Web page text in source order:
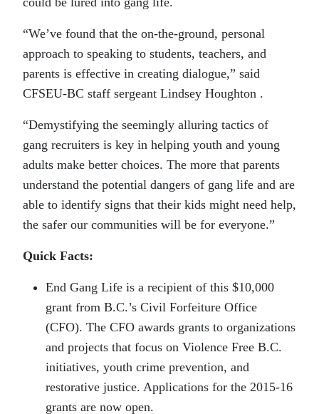
“We’ve found that the on-the-ground, personal
approach to speaking to students, teachers, and
parents is effective in creating dialogue,” said
CFSEU-BC staff sergeant Lindsey Houghton .
“Demystifying the seemingly alluring tactics of
gang recruiters is key in helping youth and young
adults make better choices. The more that parents
understand the potential dangers of gang life and are
able to identify signs that their kids might need help,
the safer our communities will be for everyone.”
Quick Facts:
End Gang Life is a recipient of this $10,000
grant from B.C.’s Civil Forfeiture Office
(CFO). The CFO awards grants to organizations
and projects that focus on Violence Free B.C.
initiatives, youth crime prevention, and
restorative justice. Applications for the 2015-16
grants are now open.